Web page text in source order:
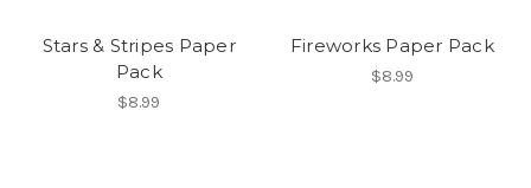
Stars & Stripes Paper
Pack
$8.99
Fireworks Paper Pack
$8.99